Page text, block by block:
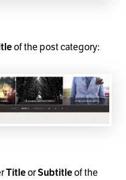
of the post category:
TitleorSubtitleof the